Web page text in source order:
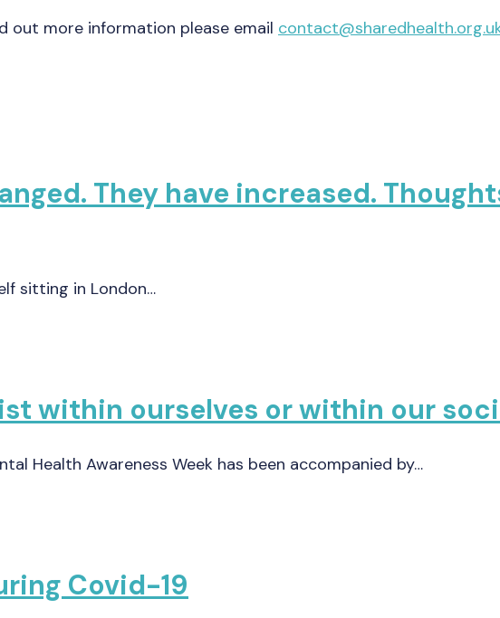
out more information please email
They have increased.
sitting in London…
within ourselves or within our
Health Awareness Week has been accompanied by…
Covid-19